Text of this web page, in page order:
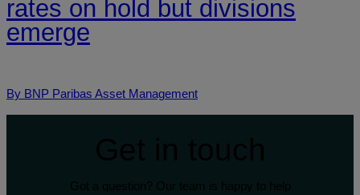
rates on hold but divisions
emerge
By BNP Paribas Asset Management